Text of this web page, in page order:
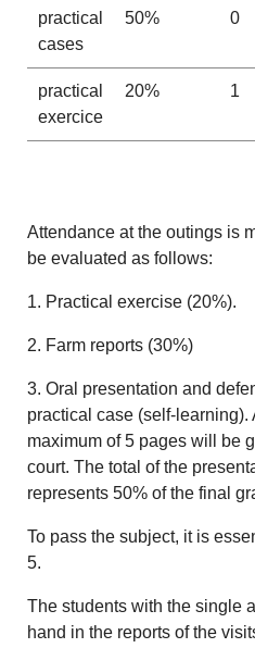
practical
cases
50% 0
practical
exercice
20% 1
Attendance at the outings is
be evaluated as follows:
1. Practical exercise (20%).
2. Farm reports (30%)
3. Oral presentation and
practical case (self-learning).
maximum of 5 pages will be
court. The total of the
represents 50% of the final
To pass the subject, it is
5.
The students with the single
hand in the reports of the